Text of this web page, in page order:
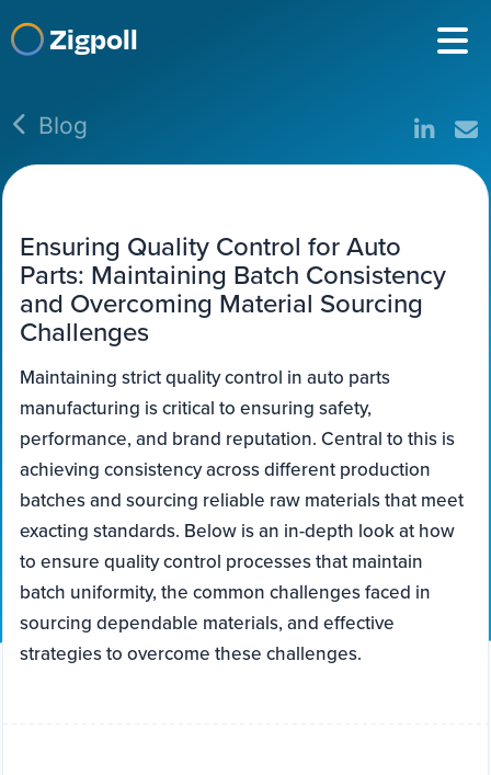
Zigpoll
Blog
Ensuring Quality Control for Auto
Parts: Maintaining Batch Consistency
and Overcoming Material Sourcing
Challenges
Maintaining strict quality control in auto parts
manufacturing is critical to ensuring safety,
performance, and brand reputation. Central to this is
achieving consistency across different production
batches and sourcing reliable raw materials that meet
exacting standards. Below is an in-depth look at how
to ensure quality control processes that maintain
batch uniformity, the common challenges faced in
sourcing dependable materials, and effective
strategies to overcome these challenges.